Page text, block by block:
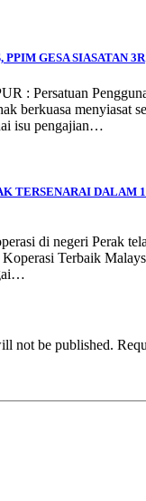
GESA SIASATAN 3R
: Persatuan
berkuasa menyiasat
isu pengajian…
TERSENARAI DALAM
di negeri Perak
Terbaik
not be published.